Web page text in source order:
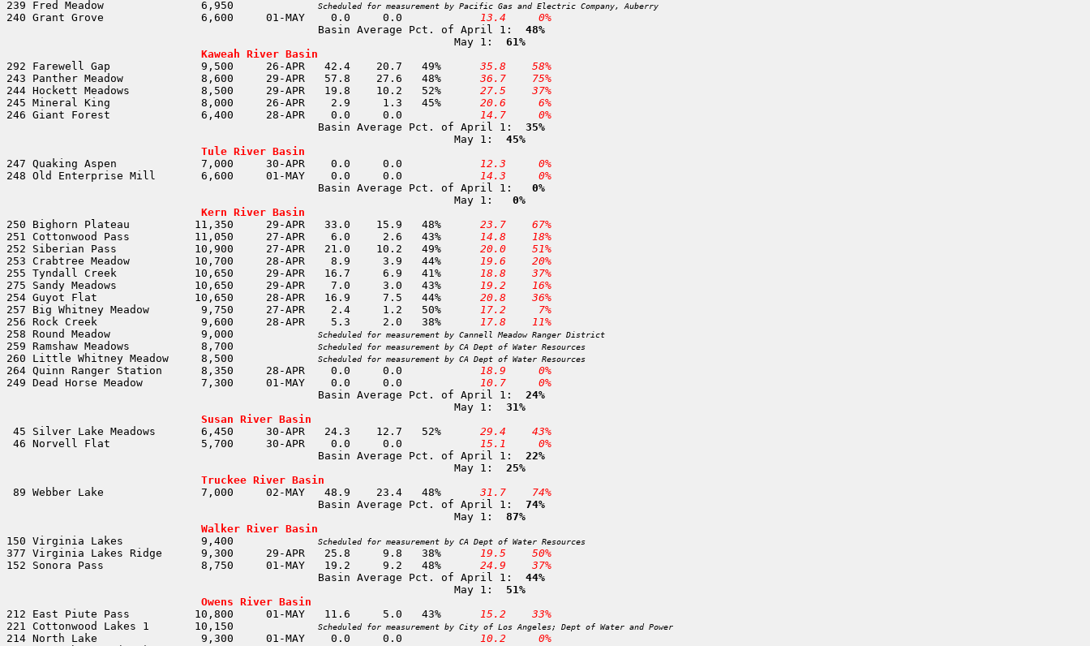
Scheduled for measurement by Pacific Gas and Electric Company, Auberry
13.4
  0%
                                                Basin Average Pct. of April 1:
48%
                                                                     May 1:
61%
Kaweah River Basin
35.8
58%
36.7
75%
27.5
37%
20.6
  6%
14.7
  0%
                                                Basin Average Pct. of April 1:
35%
                                                                     May 1:
45%
Tule River Basin
12.3
  0%
14.3
  0%
                                                Basin Average Pct. of April 1:
  0%
                                                                     May 1:
  0%
Kern River Basin
23.7
67%
14.8
18%
20.0
51%
19.6
20%
18.8
37%
19.2
16%
20.8
36%
17.2
  7%
17.8
11%
Scheduled for measurement by Cannell Meadow Ranger District
Scheduled for measurement by CA Dept of Water Resources
Scheduled for measurement by CA Dept of Water Resources
18.9
  0%
10.7
  0%
                                                Basin Average Pct. of April 1:
24%
                                                                     May 1:
31%
Susan River Basin
29.4
43%
15.1
  0%
                                                Basin Average Pct. of April 1:
22%
                                                                     May 1:
25%
Truckee River Basin
31.7
74%
                                                Basin Average Pct. of April 1:
74%
                                                                     May 1:
87%
Walker River Basin
Scheduled for measurement by CA Dept of Water Resources
19.5
50%
24.9
37%
                                                Basin Average Pct. of April 1:
44%
                                                                     May 1:
51%
Owens River Basin
15.2
33%
Scheduled for measurement by City of Los Angeles; Dept of Water and Power
10.2
  0%